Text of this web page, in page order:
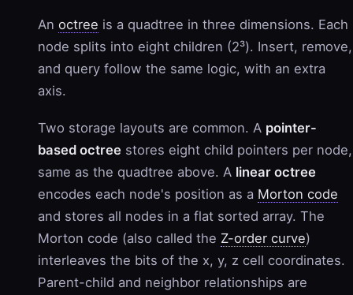
An octree is a quadtree in three dimensions. Each
node splits into eight children (2³). Insert, remove,
and query follow the same logic, with an extra
axis.
Two storage layouts are common. A pointer-
based octree stores eight child pointers per node,
same as the quadtree above. A linear octree
encodes each node's position as a Morton code
and stores all nodes in a flat sorted array. The
Morton code (also called the Z-order curve)
interleaves the bits of the x, y, z cell coordinates.
Parent-child and neighbor relationships are